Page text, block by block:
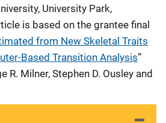
University Park,
is based on the grantee final
from New Skeletal Traits
Based Transition Analysis”
R. Milner, Stephen D. Ousley and